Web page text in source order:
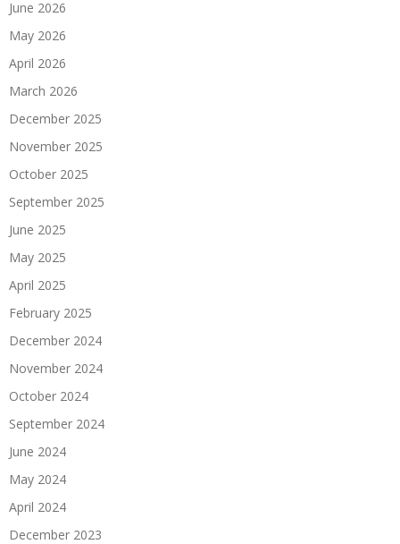
June 2026
May 2026
April 2026
March 2026
December 2025
November 2025
October 2025
September 2025
June 2025
May 2025
April 2025
February 2025
December 2024
November 2024
October 2024
September 2024
June 2024
May 2024
April 2024
December 2023